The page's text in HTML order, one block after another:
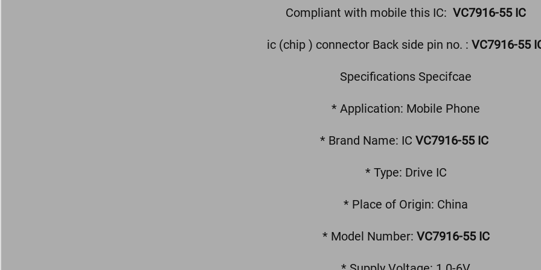
Compliant with mobile this IC: VC7916-55 IC
ic (chip ) connector Back side pin no. : VC7916-55
Specifications Specifcae
* Application: Mobile Phone
* Brand Name: IC VC7916-55 IC
* Type: Drive IC
* Place of Origin: China
* Model Number: VC7916-55 IC